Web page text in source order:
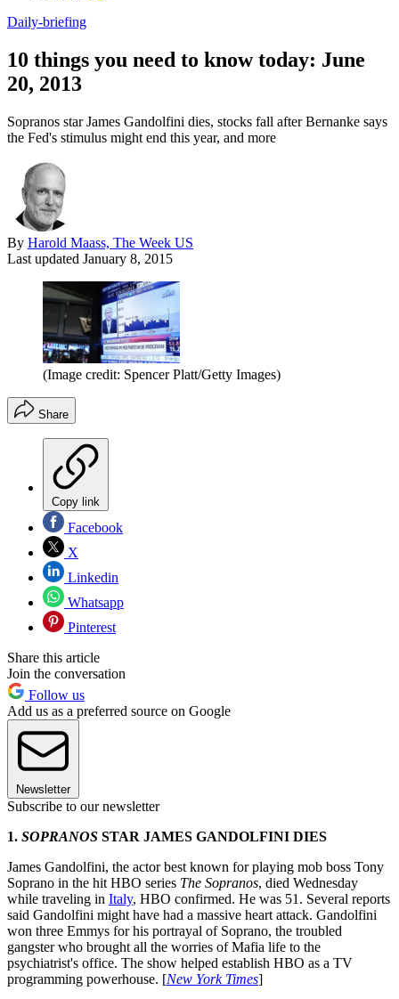
Daily-briefing
10 things you need to know today: June
20, 2013
Sopranos star James Gandolfini dies, stocks fall after Bernanke says
the Fed's stimulus might end this year, and more
By Harold Maass, The Week US
Last updated January 8, 2015
(Image credit: Spencer Platt/Getty Images)
Share
Copy link
Facebook
X
Linkedin
Whatsapp
Pinterest
Share this article
Join the conversation
Follow us
Add us as a preferred source on Google
Newsletter
Subscribe to our newsletter
1. SOPRANOS STAR JAMES GANDOLFINI DIES
James Gandolfini, the actor best known for playing mob boss Tony
Soprano in the hit HBO series The Sopranos, died Wednesday
while traveling in Italy, HBO confirmed. He was 51. Several reports
said Gandolfini might have had a massive heart attack. Gandolfini
won three Emmys for his portrayal of Soprano, the troubled
gangster who brought all the worries of Mafia life to the
psychiatrist's office. The show helped establish HBO as a TV
programming powerhouse. [New York Times]